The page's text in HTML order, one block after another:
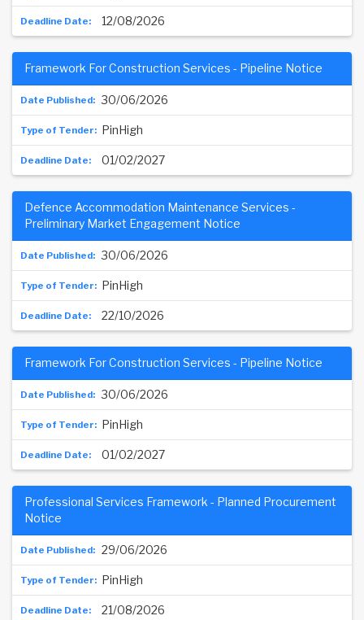
12/08/2026
30/06/2026
Framework For Construction Services - Pipeline Notice
PinHigh
01/02/2027
30/06/2026
Defence Accommodation Maintenance Services -
Preliminary Market Engagement Notice
PinHigh
22/10/2026
30/06/2026
Framework For Construction Services - Pipeline Notice
PinHigh
01/02/2027
29/06/2026
Professional Services Framework - Planned Procurement
Notice
PinHigh
21/08/2026